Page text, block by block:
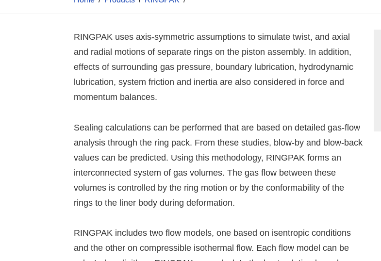
RINGPAK uses axis-symmetric assumptions to simulate twist, and axial
and radial motions of separate rings on the piston assembly. In addition,
effects of surrounding gas pressure, boundary lubrication, hydrodynamic
lubrication, system friction and inertia are also considered in force and
momentum balances.
Sealing calculations can be performed that are based on detailed gas-flow
analysis through the ring pack. From these studies, blow-by and blow-back
values can be predicted. Using this methodology, RINGPAK forms an
interconnected system of gas volumes. The gas flow between these
volumes is controlled by the ring motion or by the conformability of the
rings to the liner body during deformation.
RINGPAK includes two flow models, one based on isentropic conditions
and the other on compressible isothermal flow. Each flow model can be